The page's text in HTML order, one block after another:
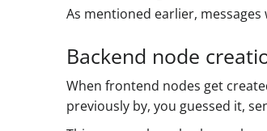
As mentioned earlier,
Backend node
When frontend nodes get
previously by, you guessed it,